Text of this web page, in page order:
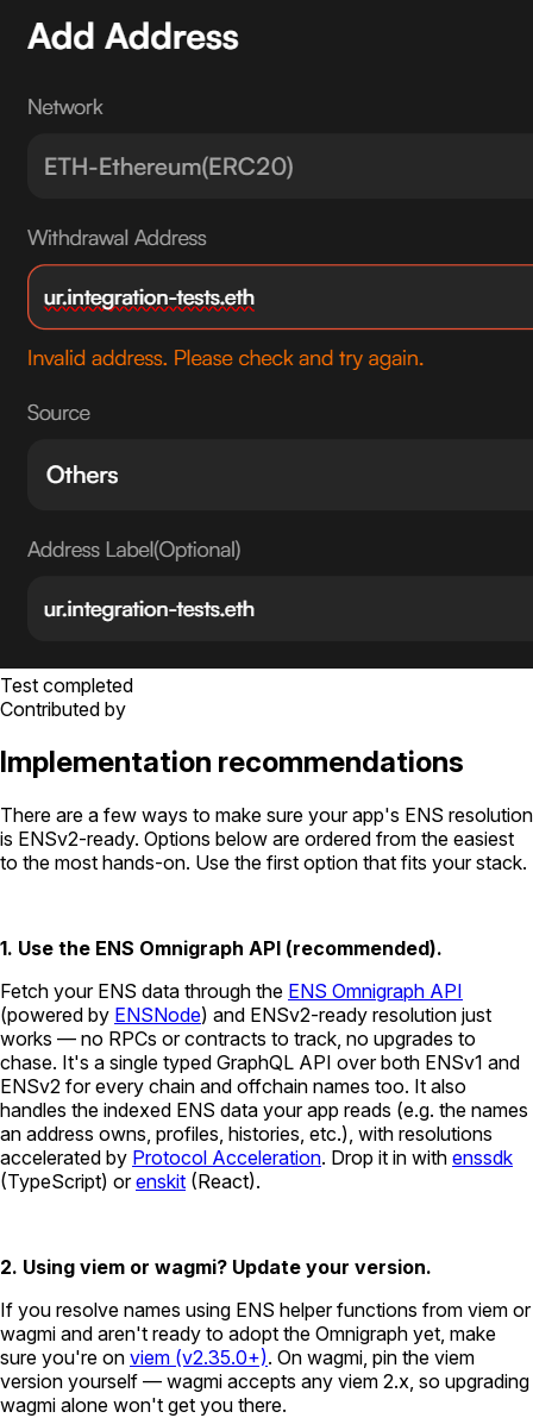
Test completed
Contributed by
Implementation recommendations
There are a few ways to make sure your app's ENS resolution
is ENSv2-ready. Options below are ordered from the easiest
to the most hands-on. Use the first option that fits your stack.
1. Use the ENS Omnigraph API (recommended).
Fetch your ENS data through the ENS Omnigraph API
(powered by ENSNode) and ENSv2-ready resolution just
works — no RPCs or contracts to track, no upgrades to
chase. It's a single typed GraphQL API over both ENSv1 and
ENSv2 for every chain and offchain names too. It also
handles the indexed ENS data your app reads (e.g. the names
an address owns, profiles, histories, etc.), with resolutions
accelerated by Protocol Acceleration. Drop it in with enssdk
(TypeScript) or enskit (React).
2. Using viem or wagmi? Update your version.
If you resolve names using ENS helper functions from viem or
wagmi and aren't ready to adopt the Omnigraph yet, make
sure you're on viem (v2.35.0+). On wagmi, pin the viem
version yourself — wagmi accepts any viem 2.x, so upgrading
wagmi alone won't get you there.